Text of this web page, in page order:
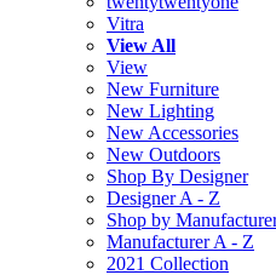
Vitra
View All
View
New Furniture
New Lighting
New Accessories
New Outdoors
Shop By Designer
Designer A - Z
Shop by
Manufacturer A - Z
2021 Collection